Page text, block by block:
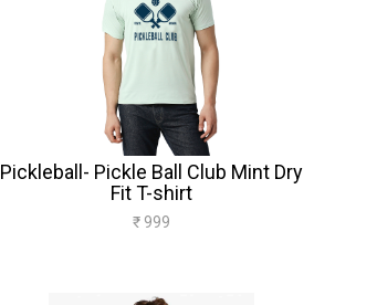
Pickleball- Pickle Ball Club Mint Dry
Fit T-shirt
₹ 999